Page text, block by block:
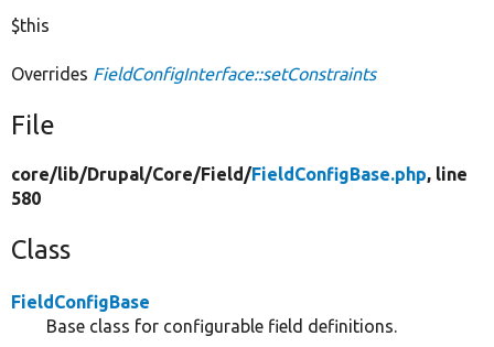
$this
Overrides FieldConfigInterface::setConstraints
File
core/lib/Drupal/Core/Field/FieldConfigBase.php, line
580
Class
FieldConfigBase
Base class for configurable field definitions.